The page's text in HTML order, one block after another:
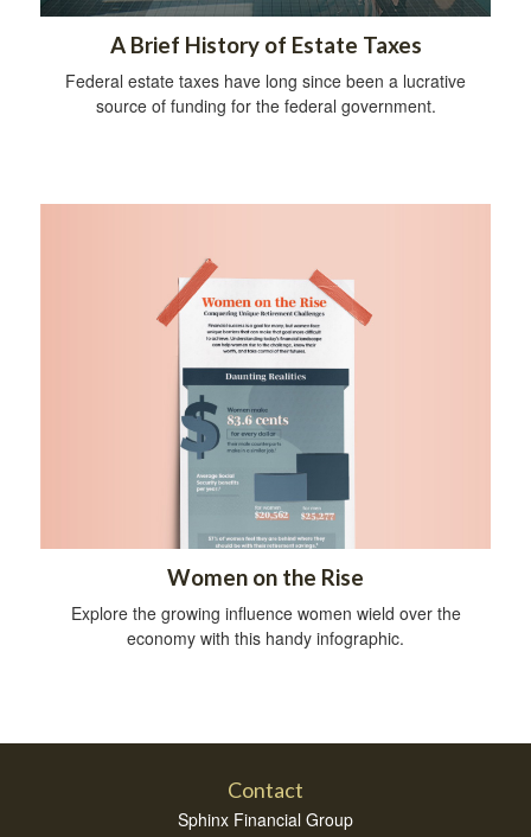
A Brief History of Estate Taxes
Federal estate taxes have long since been a lucrative
source of funding for the federal government.
Women on the Rise
Explore the growing influence women wield over the
economy with this handy infographic.
Contact
Sphinx Financial Group